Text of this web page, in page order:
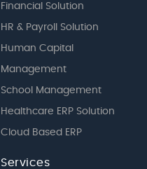
Financial Solution
HR & Payroll Solution
Human Capital
Management
School Management
Healthcare ERP Solution
Cloud Based ERP
Services